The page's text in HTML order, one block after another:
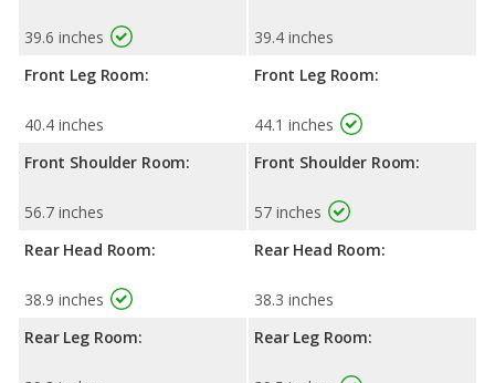
39.6 inches
Front Leg Room:
40.4 inches
Front Shoulder Room:
56.7 inches
Rear Head Room:
38.9 inches
Rear Leg Room:
39.4 inches
Front Leg Room:
44.1 inches
Front Shoulder Room:
57 inches
Rear Head Room:
38.3 inches
Rear Leg Room: